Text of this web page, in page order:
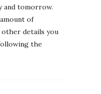
and tomorrow.
of
other details you
the